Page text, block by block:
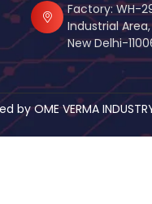
Factory: WH-
Industrial Area,
New Delhi-
OME VERMA